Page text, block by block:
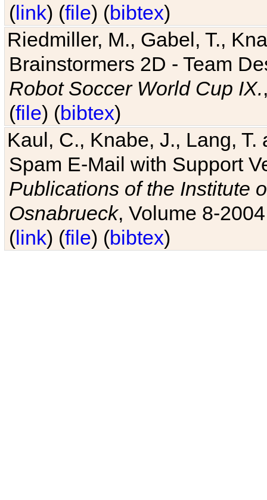
(link) (file) (bibtex)
Riedmiller, M., Gabel, T.,
Brainstormers 2D - Team
Robot Soccer World Cup IX.
(file) (bibtex)
Kaul, C., Knabe, J., Lang,
Spam E-Mail with Support
Publications of the Institute
Osnabrueck, Volume 8-
(link) (file) (bibtex)